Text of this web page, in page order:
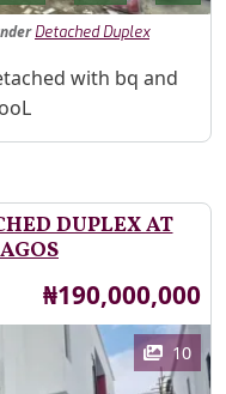
Detached Duplex
with bq and
DUPLEX AT
Price
₦190,000,000
10